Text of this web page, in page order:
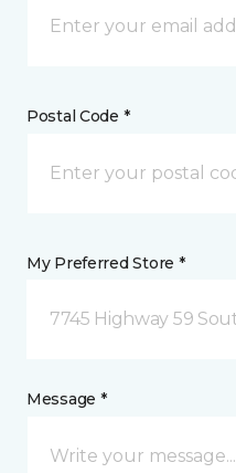
Postal Code *
My Preferred Store *
7745 Highway 59
Message *